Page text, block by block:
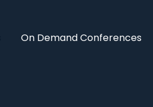
On Demand Conferences